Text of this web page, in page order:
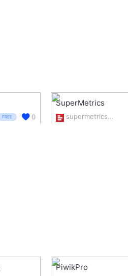
FREE 0
SuperMetrics
supermetrics.com/
PiwikPro